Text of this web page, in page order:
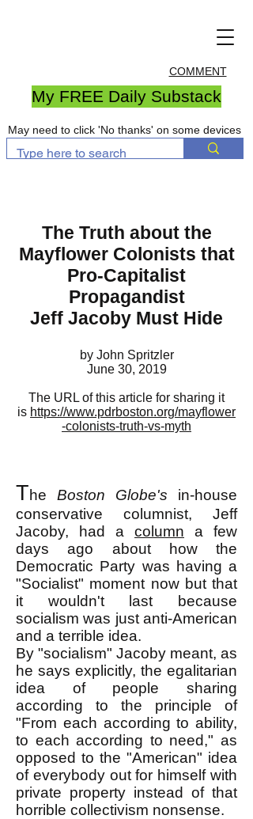
COMMENT
My FREE Daily Substack
May need to click 'No thanks' on some devices
The Truth about the
Mayflower Colonists that
Pro-Capitalist
Propagandist
Jeff Jacoby Must Hide
by John Spritzler
June 30, 2019
The URL of this article for sharing it
is https://www.pdrboston.org/mayflower
-colonists-truth-vs-myth
The Boston Globe's in-house
conservative columnist, Jeff
Jacoby, had a column a few
days ago about how the
Democratic Party was having a
"Socialist" moment now but that
it wouldn't last because
socialism was just anti-American
and a terrible idea.
By "socialism" Jacoby meant, as
he says explicitly, the egalitarian
idea of people sharing
according to the principle of
"From each according to ability,
to each according to need," as
opposed to the "American" idea
of everybody out for himself with
private property instead of that
horrible collectivism nonsense.